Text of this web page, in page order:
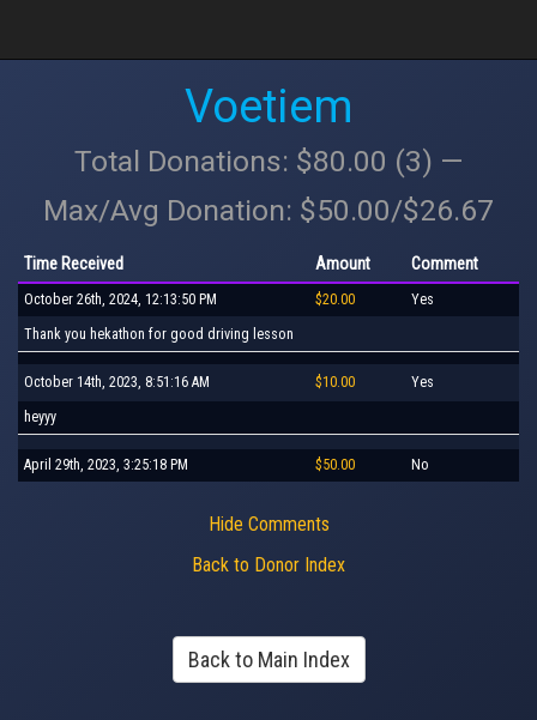
Voetiem
Total Donations: $80.00 (3) —
Max/Avg Donation: $50.00/$26.67
Time Received Amount Comment
October 26th, 2024, 12:13:50 PM $20.00 Yes
Thank you hekathon for good driving lesson
October 14th, 2023, 8:51:16 AM $10.00 Yes
heyyy
April 29th, 2023, 3:25:18 PM $50.00 No
Hide Comments
Back to Donor Index
Back to Main Index